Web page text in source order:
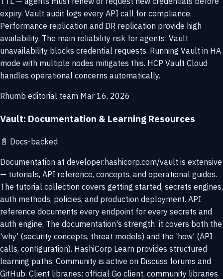
expiry. Vault audit logs every API call for compliance.
Performance replication and DR replication provide high
availability. The main reliability risk for agents: Vault
unavailability blocks credential requests. Running Vault in HA
mode with multiple nodes mitigates this. HCP Vault Cloud
handles operational concerns automatically.
Rhumb editorial team Mar 16, 2026
Vault: Documentation & Learning Resources
📄 Docs-backed
Documentation at developer.hashicorp.com/vault is extensive
— tutorials, API reference, concepts, and operational guides.
The tutorial collection covers getting started, secrets engines,
auth methods, policies, and production deployment. API
reference documents every endpoint for every secrets and
auth engine. The documentation's strength: it covers both the
'why' (security concepts, threat models) and the 'how' (API
calls, configuration). HashiCorp Learn provides structured
learning paths. Community is active on Discuss forums and
GitHub. Client libraries: official Go client, community libraries